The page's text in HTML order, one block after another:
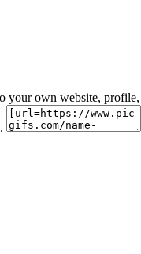
your own website,